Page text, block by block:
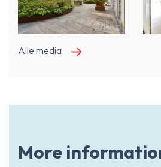
Alle media
More